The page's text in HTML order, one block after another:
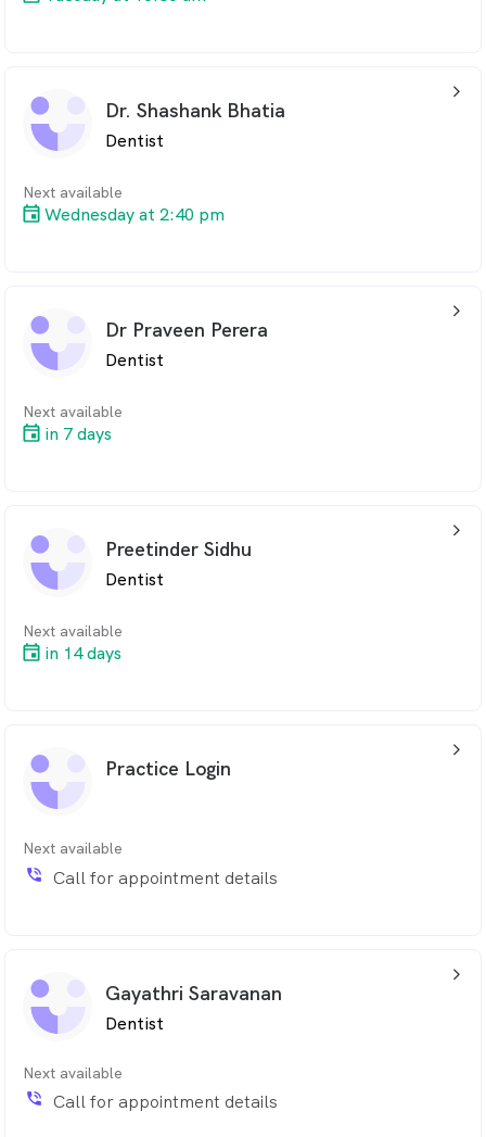
Dr. Shashank Bhatia
Dentist
Next available
Wednesday at 2:40 pm
arrow_back_ios_24px
Dr Praveen Perera
Dentist
Next available
in 7 days
arrow_back_ios_24px
Preetinder Sidhu
Dentist
Next available
in 14 days
arrow_back_ios_24px
Practice Login
Next available
phone_in_talk Call for appointment details
arrow_back_ios_24px
Gayathri Saravanan
Dentist
Next available
phone_in_talk Call for appointment details
arrow_back_ios_24px